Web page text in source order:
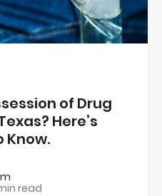
of Drug
Here’s
Know.
read